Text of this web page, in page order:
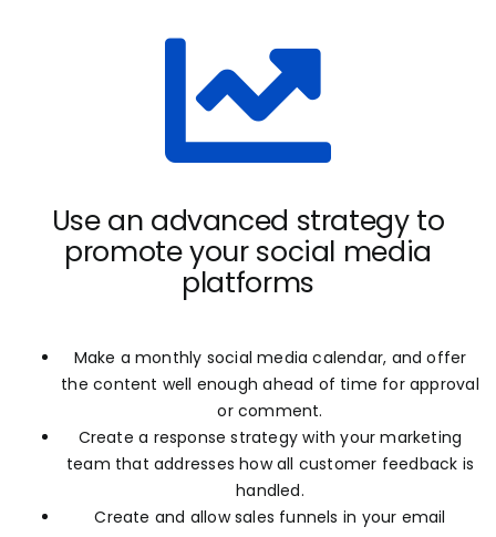
Use an advanced strategy to
promote your social media
platforms
Make a monthly social media calendar, and offer
the content well enough ahead of time for approval
or comment.
Create a response strategy with your marketing
team that addresses how all customer feedback is
handled.
Create and allow sales funnels in your email